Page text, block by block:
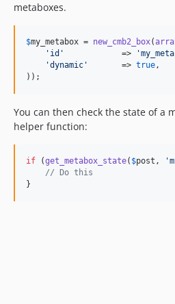
metaboxes.
$my_metabox = new_cmb2_box(
'id'
            =>
'dynamic'
       =>
true,
));
You can then check the state of a
helper function:
if (get_metabox_state( $post ,
// Do this
}